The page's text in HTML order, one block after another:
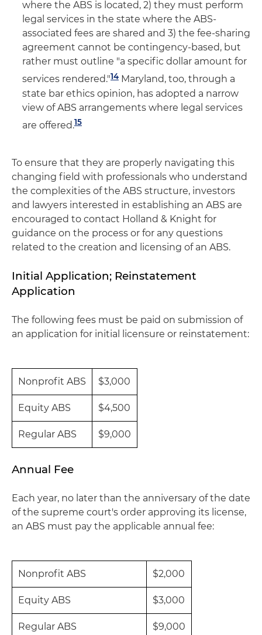
where the ABS is located, 2) they must perform
legal services in the state where the ABS-
associated fees are shared and 3) the fee-sharing
agreement cannot be contingency-based, but
rather must outline "a specific dollar amount for
services rendered."14 Maryland, too, through a
state bar ethics opinion, has adopted a narrow
view of ABS arrangements where legal services
are offered.15
To ensure that they are properly navigating this
changing field with professionals who understand
the complexities of the ABS structure, investors
and lawyers interested in establishing an ABS are
encouraged to contact Holland & Knight for
guidance on the process or for any questions
related to the creation and licensing of an ABS.
Initial Application; Reinstatement
Application
The following fees must be paid on submission of
an application for initial licensure or reinstatement:
Nonprofit ABS $3,000
Equity ABS $4,500
Regular ABS $9,000
Annual Fee
Each year, no later than the anniversary of the date
of the supreme court's order approving its license,
an ABS must pay the applicable annual fee:
Nonprofit ABS $2,000
Equity ABS $3,000
Regular ABS $9,000